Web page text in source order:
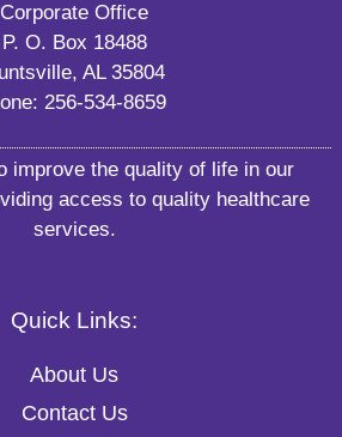
Corporate Office
P. O. Box 18488
AL 35804
256-534-8659
improve the quality of life in our
access to quality healthcare
services.
Quick Links:
About Us
Contact Us